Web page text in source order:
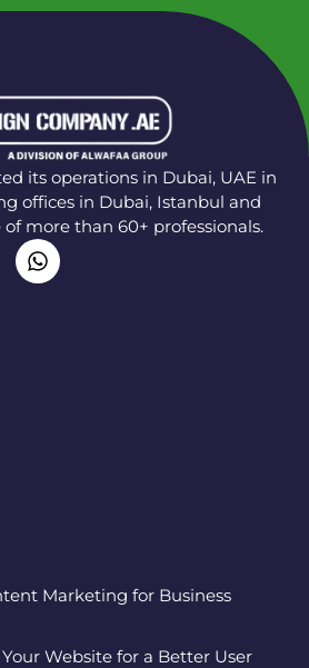
its operations in Dubai, UAE in
offices in Dubai, Istanbul and
more than 60+ professionals.
Marketing for Business
Website for a Better User